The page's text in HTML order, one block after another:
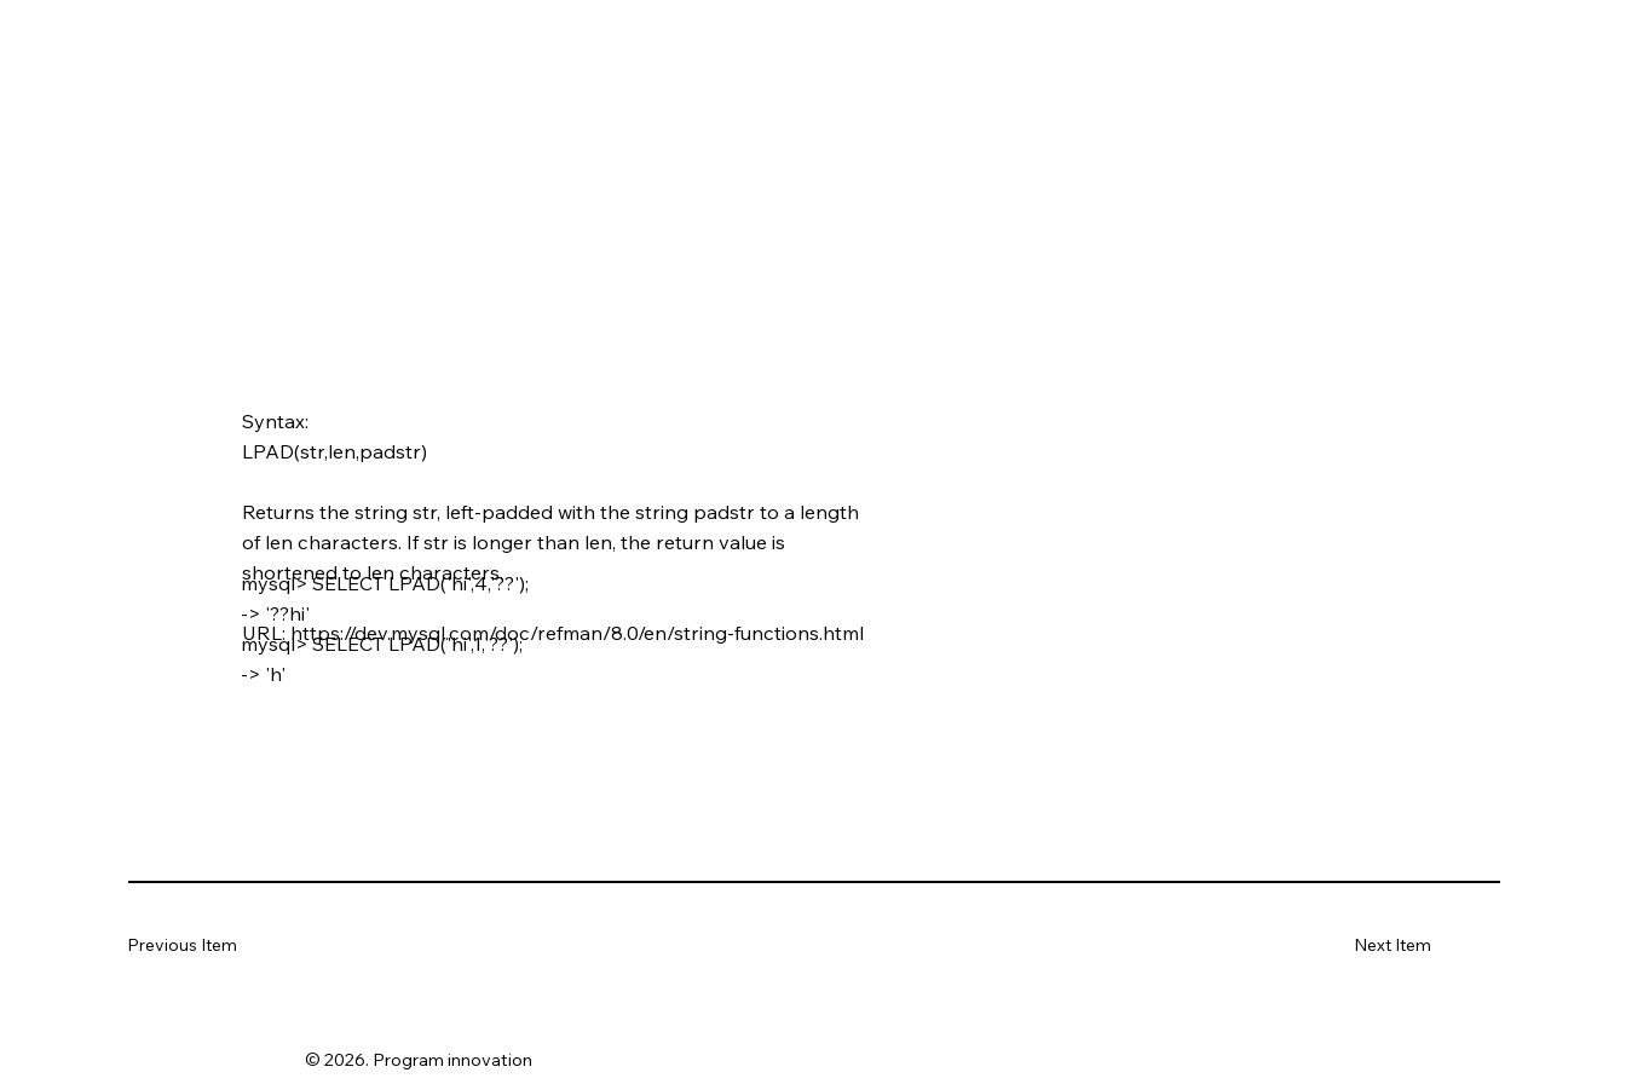
Syntax:
LPAD(str,len,padstr)
Returns the string str, left-padded with the string padstr to a length
of len characters. If str is longer than len, the return value is
shortened to len characters.
URL: https://dev.mysql.com/doc/refman/8.0/en/string-functions.html
mysql> SELECT LPAD('hi',4,'??');
-> '??hi'
mysql> SELECT LPAD('hi',1,'??');
-> 'h'
Previous Item Next Item
© 2026. Program innovation